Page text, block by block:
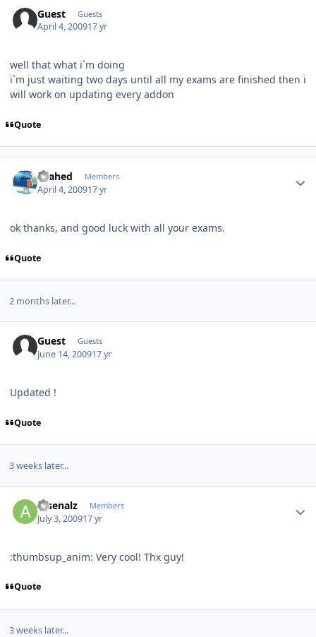
Guest Guests
April 4, 200917 yr
well that what i`m doing
i`m just waiting two days until all my exams are finished then i
will work on updating every addon
Quote
shahed Members
April 4, 200917 yr
ok thanks, and good luck with all your exams.
Quote
2 months later...
Guest Guests
June 14, 200917 yr
Updated !
Quote
3 weeks later...
arsenalz Members
July 3, 200917 yr
:thumbsup_anim: Very cool! Thx guy!
Quote
3 weeks later...